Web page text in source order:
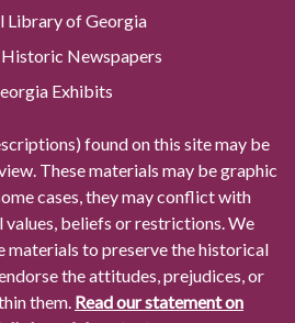
Library of Georgia
Newspapers
Exhibits
found on this site may be
These materials may be graphic
cases, they may conflict with
beliefs or restrictions. We
materials to preserve the historical
the attitudes, prejudices, or
them. Read our statement on